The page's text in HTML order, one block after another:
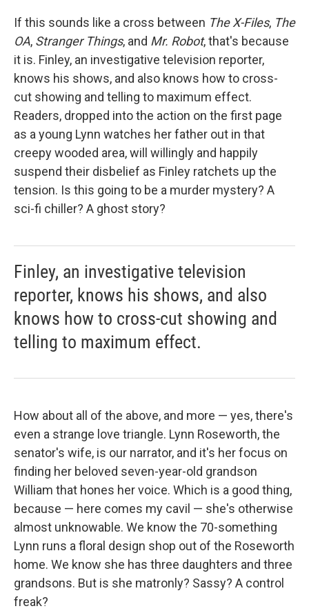
If this sounds like a cross between The X-Files, The
OA, Stranger Things, and Mr. Robot, that's because
it is. Finley, an investigative television reporter,
knows his shows, and also knows how to cross-
cut showing and telling to maximum effect.
Readers, dropped into the action on the first page
as a young Lynn watches her father out in that
creepy wooded area, will willingly and happily
suspend their disbelief as Finley ratchets up the
tension. Is this going to be a murder mystery? A
sci-fi chiller? A ghost story?
Finley, an investigative television
reporter, knows his shows, and also
knows how to cross-cut showing and
telling to maximum effect.
How about all of the above, and more — yes, there's
even a strange love triangle. Lynn Roseworth, the
senator's wife, is our narrator, and it's her focus on
finding her beloved seven-year-old grandson
William that hones her voice. Which is a good thing,
because — here comes my cavil — she's otherwise
almost unknowable. We know the 70-something
Lynn runs a floral design shop out of the Roseworth
home. We know she has three daughters and three
grandsons. But is she matronly? Sassy? A control
freak?